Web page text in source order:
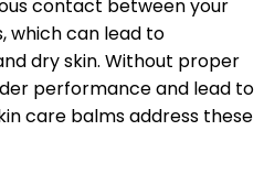
contact between your
which can lead to
dry skin. Without proper
performance and lead to
care balms address these